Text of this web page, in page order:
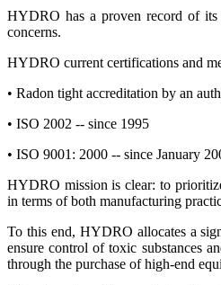
HYDRO has a proven record of its
concerns.
HYDRO current certifications and
• Radon tight accreditation by an
• ISO 2002 -- since 1995
• ISO 9001: 2000 -- since January
HYDRO mission is clear: to
in terms of both manufacturing
To this end, HYDRO allocates a
ensure control of toxic substances
through the purchase of high-end